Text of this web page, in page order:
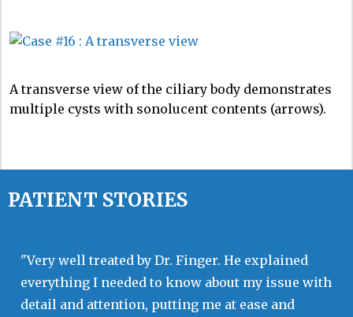
A transverse view of the ciliary body demonstrates
multiple cysts with sonolucent contents (arrows).
PATIENT STORIES
"Very well treated by Dr. Finger. He explained
everything I needed to know about my issue with
detail and attention, putting me at ease and